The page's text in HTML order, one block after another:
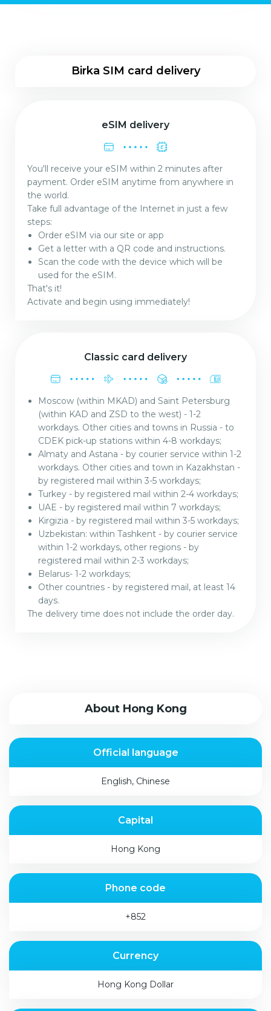
Birka SIM card delivery
eSIM delivery
You'll receive your eSIM within 2 minutes after
payment. Order eSIM anytime from anywhere in
the world.
Take full advantage of the Internet in just a few
steps:
Order eSIM via our site or app
Get a letter with a QR code and instructions.
Scan the code with the device which will be
used for the eSIM.
That's it!
Activate and begin using immediately!
Classic card delivery
Moscow (within MKAD) and Saint Petersburg
(within KAD and ZSD to the west) - 1-2
workdays. Other cities and towns in Russia - to
CDEK pick-up stations within 4-8 workdays;
Almaty and Astana - by courier service within 1-2
workdays. Other cities and town in Kazakhstan -
by registered mail within 3-5 workdays;
Turkey - by registered mail within 2-4 workdays;
UAE - by registered mail within 7 workdays;
Kirgizia - by registered mail within 3-5 workdays;
Uzbekistan: within Tashkent - by courier service
within 1-2 workdays, other regions - by
registered mail within 2-3 workdays;
Belarus- 1-2 workdays;
Other countries - by registered mail, at least 14
days.
The delivery time does not include the order day.
About Hong Kong
Official language
English, Сhinese
Capital
Hong Kong
Phone code
+852
Currency
Hong Kong Dollar